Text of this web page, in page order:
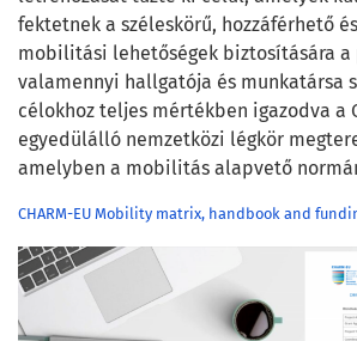
fektetnek a széleskörű, hozzáférhető
mobilitási lehetőségek biztosítására
valamennyi hallgatója és munkatársa
célokhoz teljes mértékben igazodva a
egyedülálló nemzetközi légkör
amelyben a mobilitás alapvető
CHARM-EU Mobility matrix, handbook and